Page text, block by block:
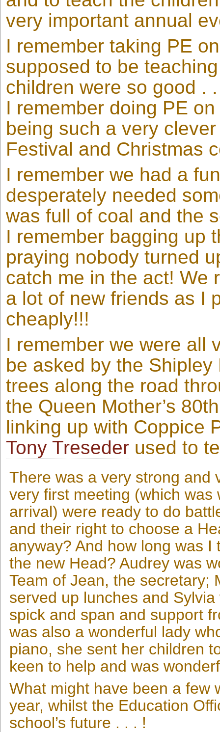
very important annual
I remember taking PE
supposed to be
children were so good .
I remember doing PE
being such a very
Festival and Christmas
I remember we had a
desperately needed
was full of coal and the
I remember bagging up
praying nobody turned
catch me in the act! We
a lot of new friends as I
cheaply!!!
I remember we were all
be asked by the
trees along the road
the Queen Mother’s
linking up with Coppice
Tony Treseder used to
There was a very strong and
very first meeting (which was
arrival) were ready to do
and their right to choose a
anyway? And how long was
the new Head? Audrey was
Team of Jean, the secretary;
served up lunches and
spick and span and support
was also a wonderful lady
piano, she sent her children
keen to help and was
What might have been a few
year, whilst the Education
school’s future . . . !